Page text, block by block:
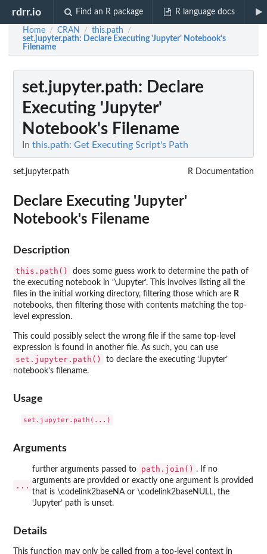
rdrr.io Find an R package R language docs
Home / CRAN / this.path /
set.jupyter.path: Declare Executing 'Jupyter' Notebook's
Filename
set.jupyter.path: Declare
Executing 'Jupyter'
Notebook's Filename
In this.path: Get Executing Script's Path
set.jupyter.path R Documentation
Declare Executing 'Jupyter'
Notebook's Filename
Description
this.path()
does some guess work to determine the path of
the executing notebook in ‘\Jupyter’. This involves listing all the
files in the initial working directory, filtering those which are R
notebooks, then filtering those with contents matching the top-
level expression.
This could possibly select the wrong file if the same top-level
expression is found in another file. As such, you can use
set.jupyter.path()
to declare the executing ‘Jupyter’
notebook's filename.
Usage
Arguments
...
further arguments passed to path.join() . If no
arguments are provided or exactly one argument is provided
that is \codelink2baseNA or \codelink2baseNULL, the
‘Jupyter’ path is unset.
Details
This function may only be called from a top-level context in